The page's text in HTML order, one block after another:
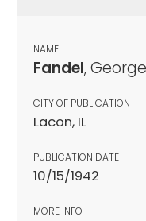
NAME
Fandel,
CITY OF PUBLICATION
Lacon, IL
PUBLICATION DATE
10/15/1942
MORE INFO